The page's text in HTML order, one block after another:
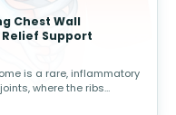
Chest Wall
Support
is a rare, inflammatory
where the ribs
cardiac-related